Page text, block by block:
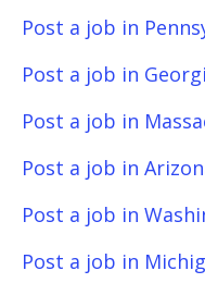
Post a job in
Post a job in
Post a job in
Post a job in
Post a job in
Post a job in